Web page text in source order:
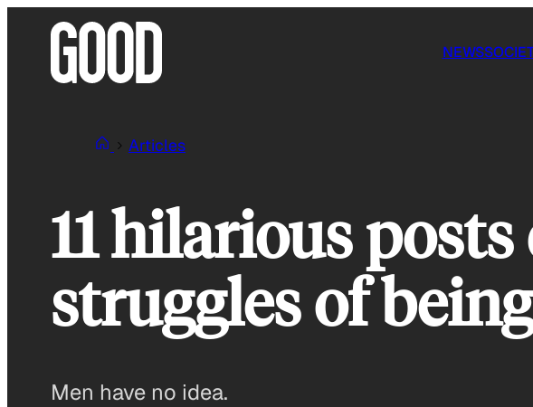
NEWS
Articles
11 hilarious
struggles of
Men have no idea.